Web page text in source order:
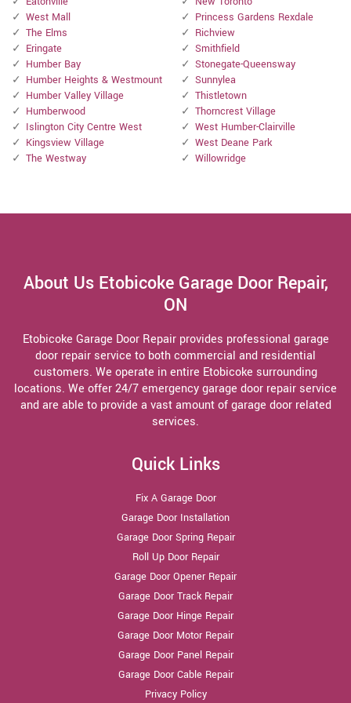
West Mall
The Elms
Eringate
Humber Bay
Humber Heights & Westmount
Humber Valley Village
Humberwood
Islington City Centre West
Kingsview Village
The Westway
Princess Gardens Rexdale
Richview
Smithfield
Stonegate-Queensway
Sunnylea
Thistletown
Thorncrest Village
West Humber-Clairville
West Deane Park
Willowridge
About Us Etobicoke Garage Door Repair,
ON
Etobicoke Garage Door Repair provides professional garage
door repair service to both commercial and residential
customers. We operate in entire Etobicoke surrounding
locations. We offer 24/7 emergency garage door repair service
and are able to provide a vast amount of garage door related
services.
Quick Links
Fix A Garage Door
Garage Door Installation
Garage Door Spring Repair
Roll Up Door Repair
Garage Door Opener Repair
Garage Door Track Repair
Garage Door Hinge Repair
Garage Door Motor Repair
Garage Door Panel Repair
Garage Door Cable Repair
Privacy Policy